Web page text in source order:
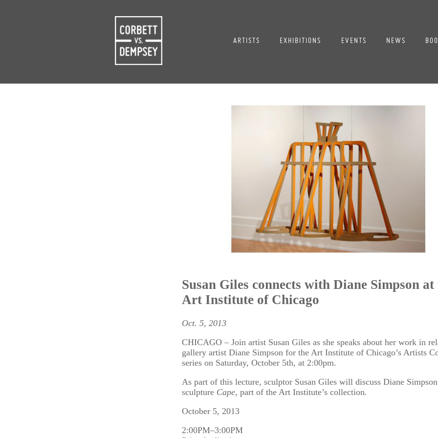
ARTISTS EXHIBITIONS EVENTS NEWS
Susan Giles connects with Diane Simpson at
Art Institute of Chicago
Oct. 5, 2013
CHICAGO – Join artist Susan Giles as she speaks about her work in
gallery artist Diane Simpson for the Art Institute of Chicago’s Artists
series on Saturday, October 5th, at 2:00pm.
As part of this lecture, sculptor Susan Giles will discuss Diane
sculpture Cape, part of the Art Institute’s collection.
October 5, 2013
2:00PM–3:00PM